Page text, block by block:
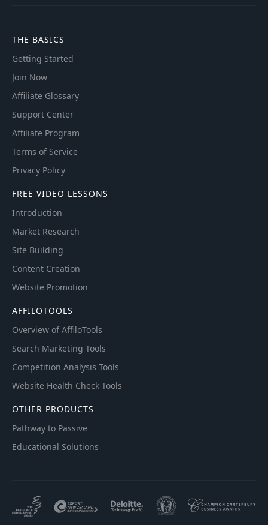
THE BASICS
Getting Started
Join Now
Affiliate Glossary
Support Center
Affiliate Program
Terms of Service
Privacy Policy
FREE VIDEO LESSONS
Introduction
Market Research
Site Building
Content Creation
Website Promotion
AFFILOTOOLS
Overview of AffiloTools
Search Marketing Tools
Competition Analysis Tools
Website Health Check Tools
OTHER PRODUCTS
Pathway to Passive
Educational Solutions